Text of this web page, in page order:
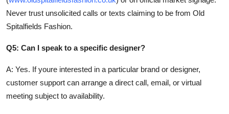
Never trust unsolicited calls or texts claiming to be from Old
Spitalfields Fashion.
Q5: Can I speak to a specific designer?
A: Yes. If youre interested in a particular brand or designer,
customer support can arrange a direct call, email, or virtual
meeting subject to availability.